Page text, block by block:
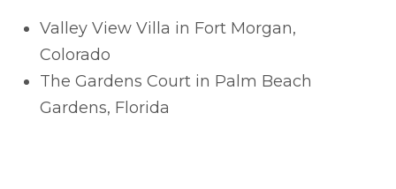
Valley View Villa in Fort Morgan,
Colorado
The Gardens Court in Palm Beach
Gardens, Florida